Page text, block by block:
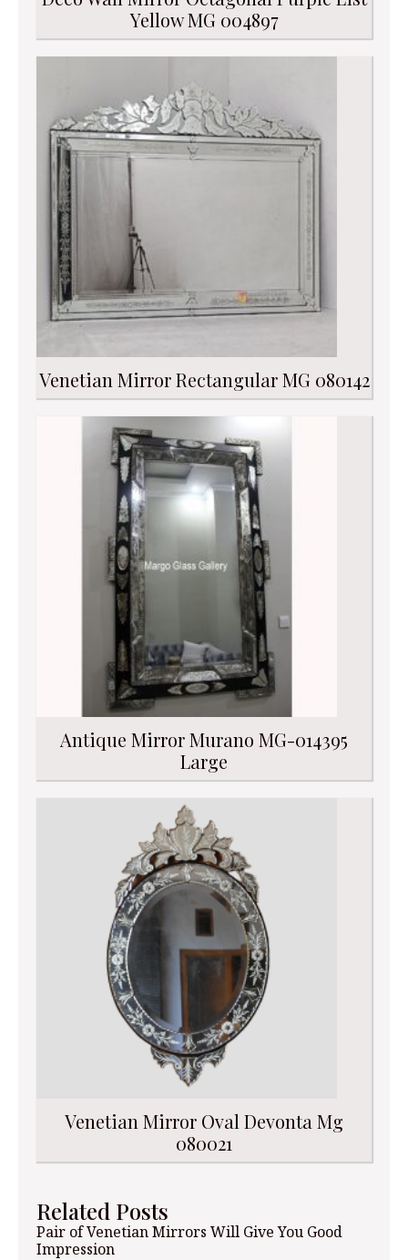
Yellow MG 004897
Venetian Mirror Rectangular MG 080142
Antique Mirror Murano MG-014395
Large
Venetian Mirror Oval Devonta Mg
080021
Related Posts
Pair of Venetian Mirrors Will Give You Good
Impression